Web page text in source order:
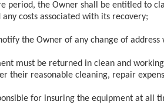
period, the Owner shall be entitled to
costs associated with its recovery;
the Owner of any change of
must be returned in clean and
their reasonable cleaning, repair
for insuring the equipment at all